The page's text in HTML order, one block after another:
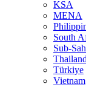
KSA
MENA
South
Sub-
Thailand
Türkiye
Vietnam